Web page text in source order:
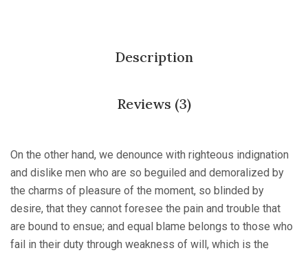
Description
Reviews (3)
On the other hand, we denounce with righteous indignation
and dislike men who are so beguiled and demoralized by
the charms of pleasure of the moment, so blinded by
desire, that they cannot foresee the pain and trouble that
are bound to ensue; and equal blame belongs to those who
fail in their duty through weakness of will, which is the